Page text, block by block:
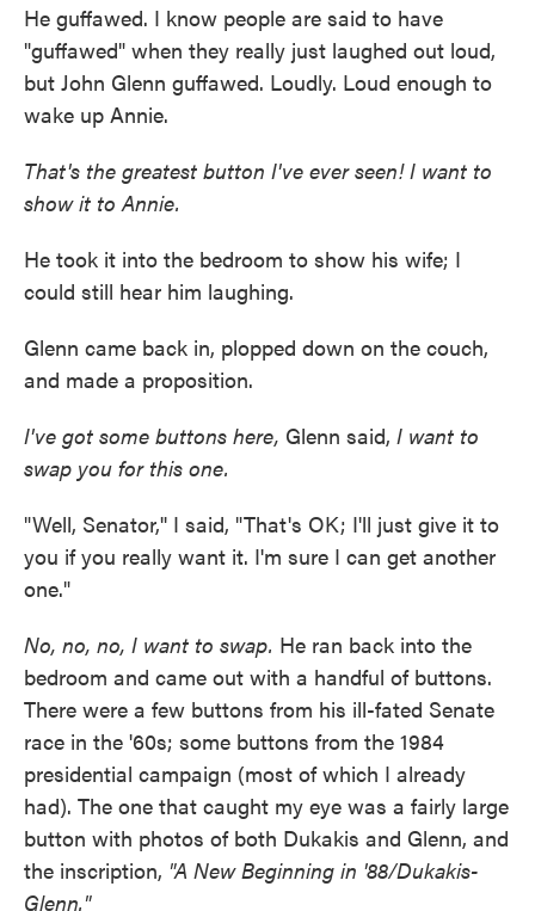
He guffawed. I know people are said to have
"guffawed" when they really just laughed out loud,
but John Glenn guffawed. Loudly. Loud enough to
wake up Annie.
That's the greatest button I've ever seen! I want to
show it to Annie.
He took it into the bedroom to show his wife; I
could still hear him laughing.
Glenn came back in, plopped down on the couch,
and made a proposition.
I've got some buttons here, Glenn said, I want to
swap you for this one.
"Well, Senator,'' I said, "That's OK; I'll just give it to
you if you really want it. I'm sure I can get another
one."
No, no, no, I want to swap. He ran back into the
bedroom and came out with a handful of buttons.
There were a few buttons from his ill-fated Senate
race in the '60s; some buttons from the 1984
presidential campaign (most of which I already
had). The one that caught my eye was a fairly large
button with photos of both Dukakis and Glenn, and
the inscription, "A New Beginning in '88/Dukakis-
Glenn."